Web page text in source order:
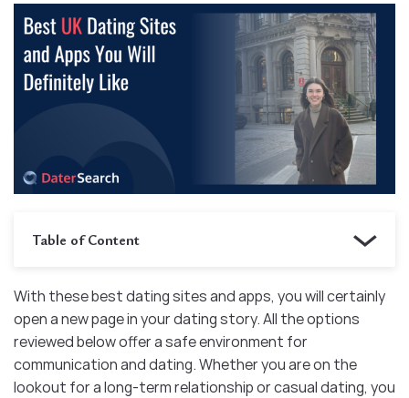
Table of Content
With these best dating sites and apps, you will certainly
open a new page in your dating story. All the options
reviewed below offer a safe environment for
communication and dating. Whether you are on the
lookout for a long-term relationship or casual dating, you